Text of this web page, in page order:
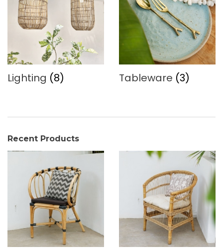
Lighting (8) Tableware (3)
Recent Products